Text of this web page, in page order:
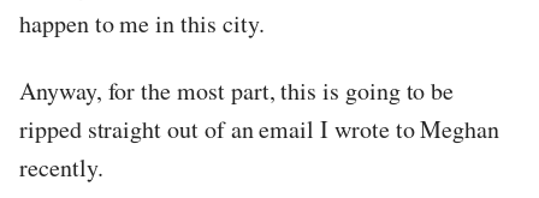
happen to me in this city.
Anyway, for the most part, this is going to be
ripped straight out of an email I wrote to Meghan
recently.